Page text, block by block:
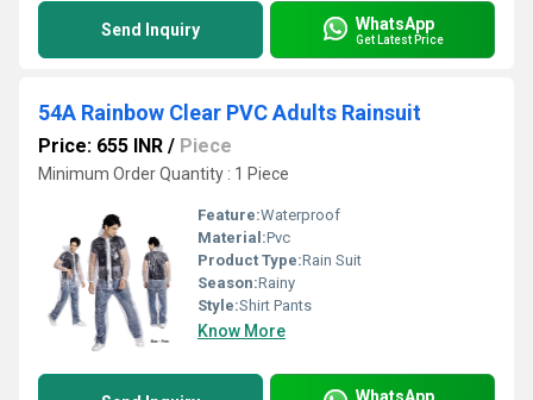
Send Inquiry WhatsApp
Get Latest Price
54A Rainbow Clear PVC Adults Rainsuit
Price: 655 INR / Piece
Minimum Order Quantity : 1 Piece
Feature:Waterproof
Material:Pvc
Product Type:Rain Suit
Season:Rainy
Style:Shirt Pants
Know More
WhatsApp